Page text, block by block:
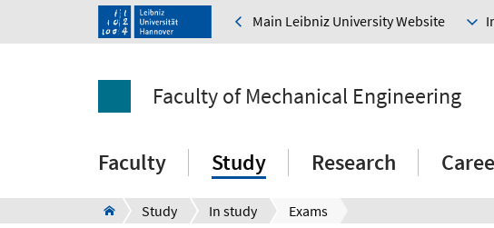
Main Leibniz University Website
Faculty of Mechanical Engineering
Faculty Study Research
Study In study Exams